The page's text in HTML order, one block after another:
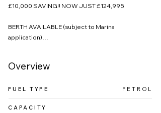
£10,000 SAVING!! NOW JUST £124,995
BERTH AVAILABLE (subject to Marina
application)
well, and has been enjoyed by a family of four on
The radar spoiler really gives this boat a sporty
look as well as supporting the handy camper
Overview
FUEL TYPE PETROL
CAPACITY